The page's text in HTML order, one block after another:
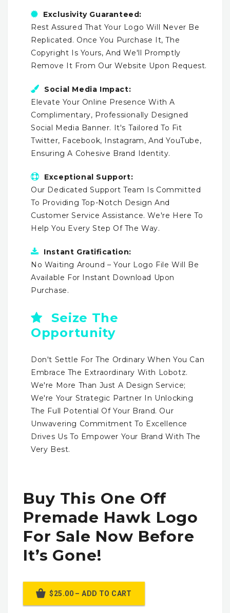
Exclusivity Guaranteed:
Rest Assured That Your Logo Will Never Be
Replicated. Once You Purchase It, The
Copyright Is Yours, And We'll Promptly
Remove It From Our Website Upon Request.
Social Media Impact:
Elevate Your Online Presence With A
Complimentary, Professionally Designed
Social Media Banner. It's Tailored To Fit
Twitter, Facebook, Instagram, And YouTube,
Ensuring A Cohesive Brand Identity.
Exceptional Support:
Our Dedicated Support Team Is Committed
To Providing Top-Notch Design And
Customer Service Assistance. We're Here To
Help You Every Step Of The Way.
Instant Gratification:
No Waiting Around – Your Logo File Will Be
Available For Instant Download Upon
Purchase.
Seize The
Opportunity
Don't Settle For The Ordinary When You Can
Embrace The Extraordinary With Lobotz.
We're More Than Just A Design Service;
We're Your Strategic Partner In Unlocking
The Full Potential Of Your Brand. Our
Unwavering Commitment To Excellence
Drives Us To Empower Your Brand With The
Very Best.
Buy This One Off
Premade Hawk Logo
For Sale Now Before
It’s Gone!
$25.00 – ADD TO CART